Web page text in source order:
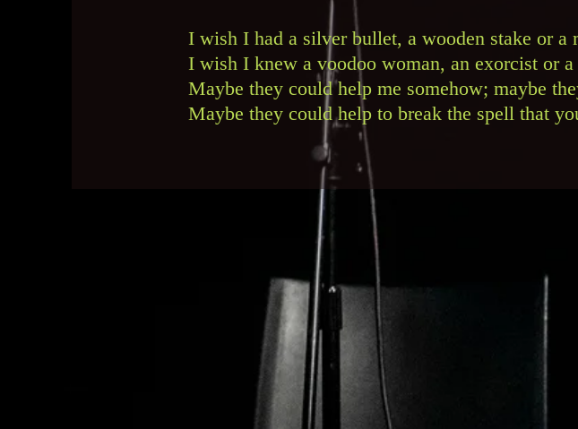
I wish I had a silver bullet, a wooden stake or a
I wish I knew a voodoo woman, an exorcist or
Maybe they could help me somehow; maybe
Maybe they could help to break the spell that